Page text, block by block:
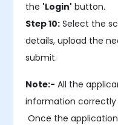
the 'Login' button.
Step 10: Select the
details, upload the
submit.
Note:- All the
information
Once the